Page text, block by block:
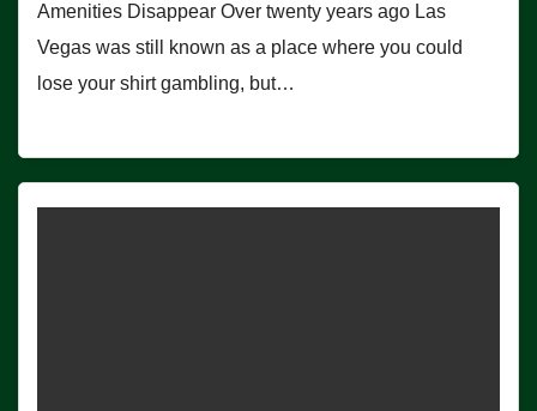
Amenities Disappear Over twenty years ago Las
Vegas was still known as a place where you could
lose your shirt gambling, but…